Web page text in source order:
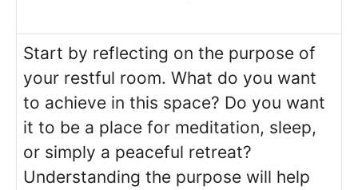
Start by reflecting on the purpose of
your restful room. What do you want
to achieve in this space? Do you want
it to be a place for meditation, sleep,
or simply a peaceful retreat?
Understanding the purpose will help